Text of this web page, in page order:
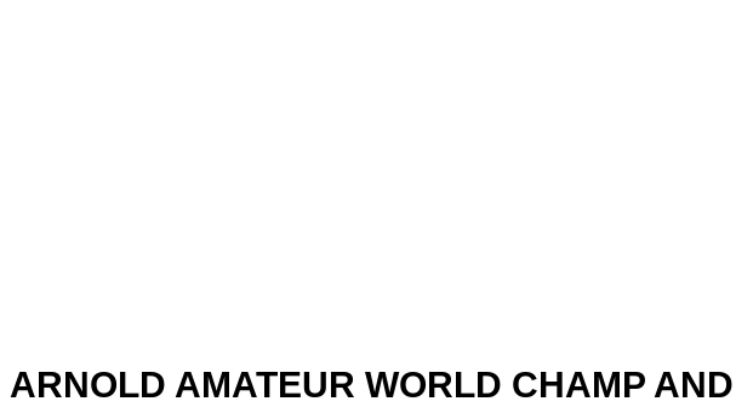
ARNOLD AMATEUR WORLD CHAMP